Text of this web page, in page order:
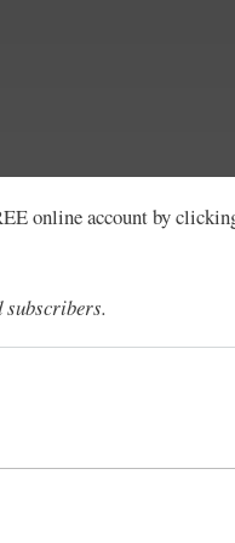
online account by
subscribers.